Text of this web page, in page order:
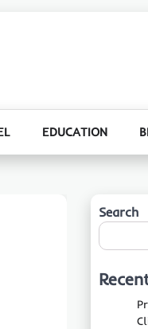
EDUCATION
Search